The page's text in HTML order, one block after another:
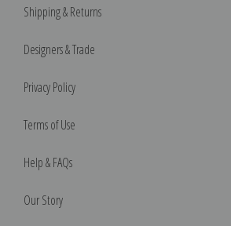
Shipping & Returns
Designers & Trade
Privacy Policy
Terms of Use
Help & FAQs
Our Story